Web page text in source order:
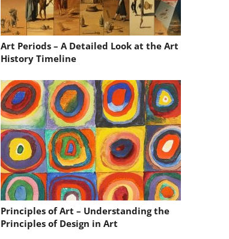
Art Periods – A Detailed Look at the Art
History Timeline
Principles of Art – Understanding the
Principles of Design in Art